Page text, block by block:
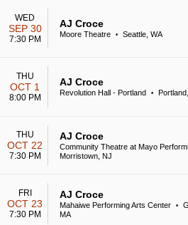
WED
SEP 30
7:30 PM
AJ Croce
Moore Theatre • Seattle, WA
THU
OCT 1
8:00 PM
AJ Croce
Revolution Hall - Portland •
THU
OCT 22
7:30 PM
AJ Croce
Community Theatre at Mayo
Morristown, NJ
FRI
OCT 23
7:30 PM
AJ Croce
Mahaiwe Performing Arts Center •
MA